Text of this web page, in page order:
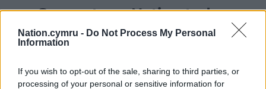
Nation.cymru - Do Not Process My Personal
Information
If you wish to opt-out of the sale, sharing to third parties, or
processing of your personal or sensitive information for
Support our Nation today
For theprice of a cup of coffeea month you
Wales,
by the people of Wales.